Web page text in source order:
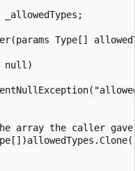
_allowedTypes;
Type[]
null)
array the caller gave